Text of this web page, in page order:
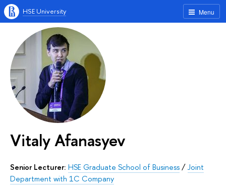
Menu
HSE University
Vitaly Afanasyev
Senior Lecturer: HSE Graduate School of Business/Joint
Department with 1C Company